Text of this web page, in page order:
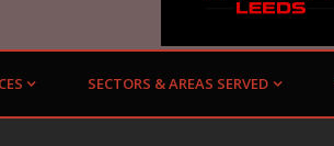
SECTORS & AREAS SERVED